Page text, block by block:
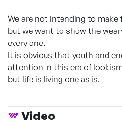
We are not intending to make
but we want to show the
every one.
It is obvious that youth and
attention in this era of
but life is living one as is.
Video